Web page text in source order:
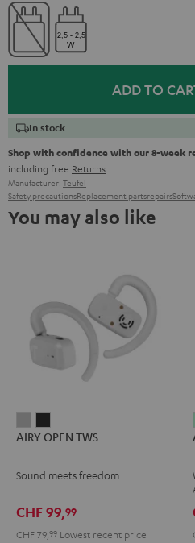
ADD TO
In stock
Shop with confidence with our 8-week
including free Returns
Manufacturer: Teufel
Safety precautionsReplacement partsrepairs
You may also like
OPEN
Moon
OPEN
Night
AIRY OPEN TWS
Sound meets freedom
CHF 99,99
CHF 79, 99 Lowest recent price